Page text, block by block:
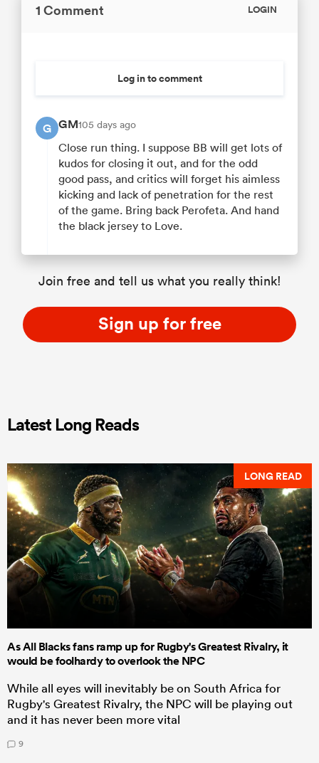
1 Comment LOGIN
Log in to comment
G GM105 days ago
Close run thing. I suppose BB will get lots of
kudos for closing it out, and for the odd
good pass, and critics will forget his aimless
kicking and lack of penetration for the rest
of the game. Bring back Perofeta. And hand
the black jersey to Love.
Join free and tell us what you really think!
Sign up for free
Latest Long Reads
LONG READ
As All Blacks fans ramp up for Rugby's Greatest Rivalry, it
would be foolhardy to overlook the NPC
While all eyes will inevitably be on South Africa for
Rugby's Greatest Rivalry, the NPC will be playing out
and it has never been more vital
9